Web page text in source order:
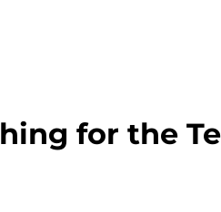
for the